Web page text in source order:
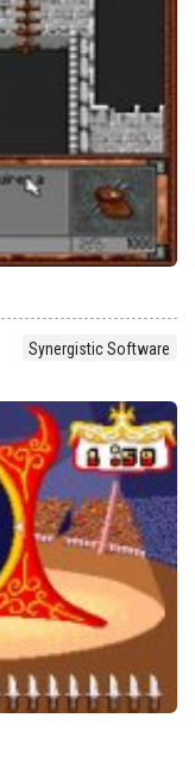
Synergistic Software